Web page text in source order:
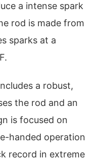
a intense spark
rod is made from
sparks at a
a robust,
the rod and an
is focused on
handed operation
record in extreme